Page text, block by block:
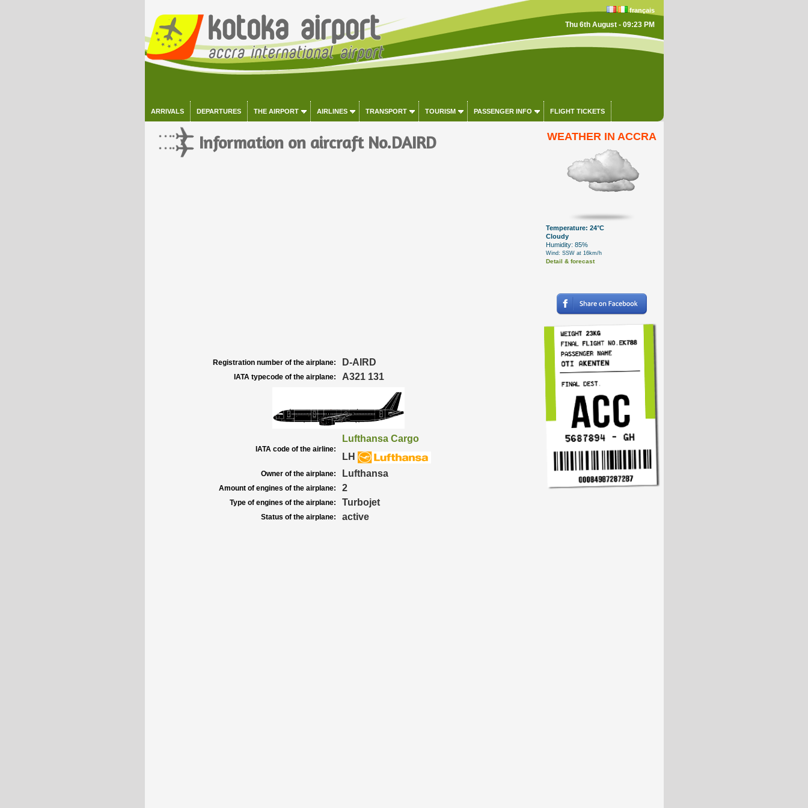
français
Thu 6th August - 09:23 PM
ARRIVALS DEPARTURES THE AIRPORT AIRLINES TRANSPORT TOURISM PASSENGER INFO FLIGHT TICKETS
Information on aircraft No.DAIRD
Registration number of the airplane: D-AIRD
IATA typecode of the airplane: A321 131
IATA code of the airline:
Lufthansa Cargo
LH
Owner of the airplane: Lufthansa
Amount of engines of the airplane: 2
Type of engines of the airplane: Turbojet
Status of the airplane: active
WEATHER IN ACCRA
Temperature: 24°C
Cloudy
Humidity: 85%
Wind: SSW at 16km/h
Detail & forecast